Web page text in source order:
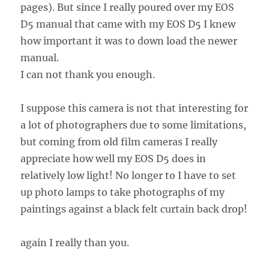
pages). But since I really poured over my EOS
D5 manual that came with my EOS D5 I knew
how important it was to down load the newer
manual.
I can not thank you enough.
I suppose this camera is not that interesting for
a lot of photographers due to some limitations,
but coming from old film cameras I really
appreciate how well my EOS D5 does in
relatively low light! No longer to I have to set
up photo lamps to take photographs of my
paintings against a black felt curtain back drop!
again I really than you.